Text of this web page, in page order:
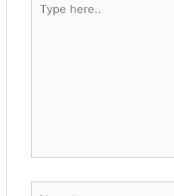
here..